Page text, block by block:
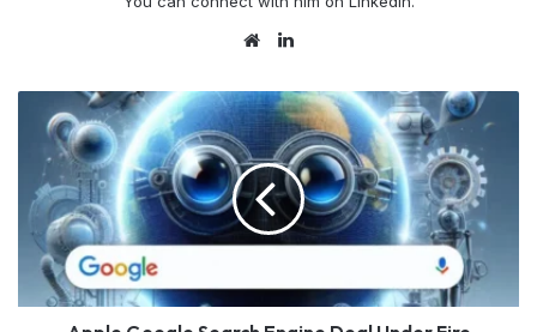
Website
Google
Search
Engine
Deal
Under
Fire
Alphabet
Shares